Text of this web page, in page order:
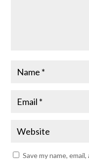
Save my name,